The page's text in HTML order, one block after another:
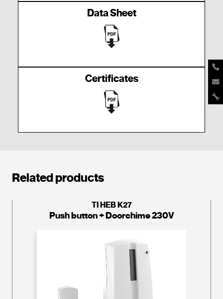
Data Sheet
Certificates
Related products
TI HEB K27
Push button + Doorchime 230V